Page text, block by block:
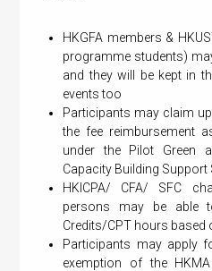
HKGFA members &
programme students)
and they will be kept in
events too
Participants may claim
the fee reimbursement
under the Pilot Green
Capacity Building Support
HKICPA/ CFA/ SFC
persons may be able
Credits/CPT hours based
Participants may apply
exemption of the